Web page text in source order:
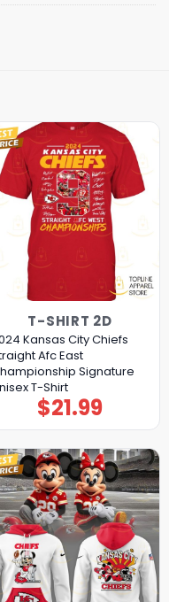
T-SHIRT 2D
Kansas City Chiefs
Afc East
Signature
T-Shirt
$21.99